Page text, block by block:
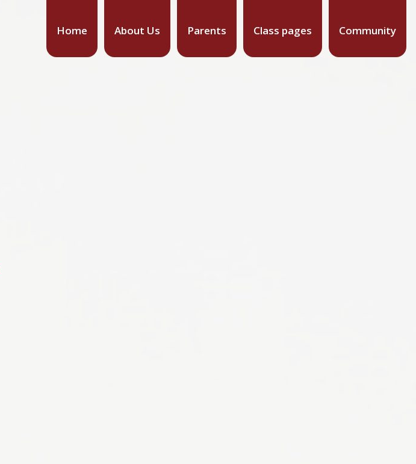
Home About Us Parents Class pages Community